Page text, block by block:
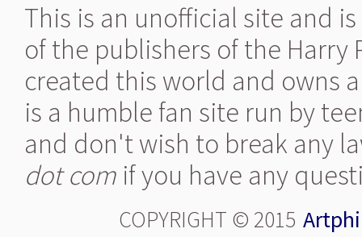
This is an unofficial site and
of the publishers of the Harry
created this world and owns
is a humble fan site run by
and don't wish to break any
dot com if you have any
COPYRIGHT © 2015